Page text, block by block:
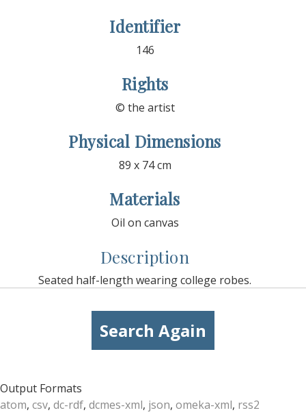
Identifier
146
Rights
© the artist
Physical Dimensions
89 x 74 cm
Materials
Oil on canvas
Description
Seated half-length wearing college robes.
Search Again
Output Formats
atom, csv, dc-rdf, dcmes-xml, json, omeka-xml, rss2